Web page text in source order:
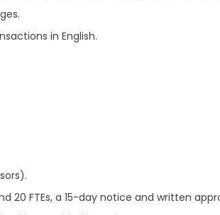
in English.
20 FTEs, a 15-day notice and written